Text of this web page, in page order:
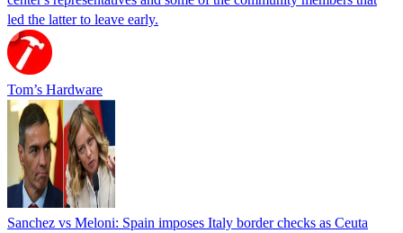
led the latter to leave early.
Tom’s Hardware
Sanchez vs Meloni: Spain imposes Italy border checks as Ceuta